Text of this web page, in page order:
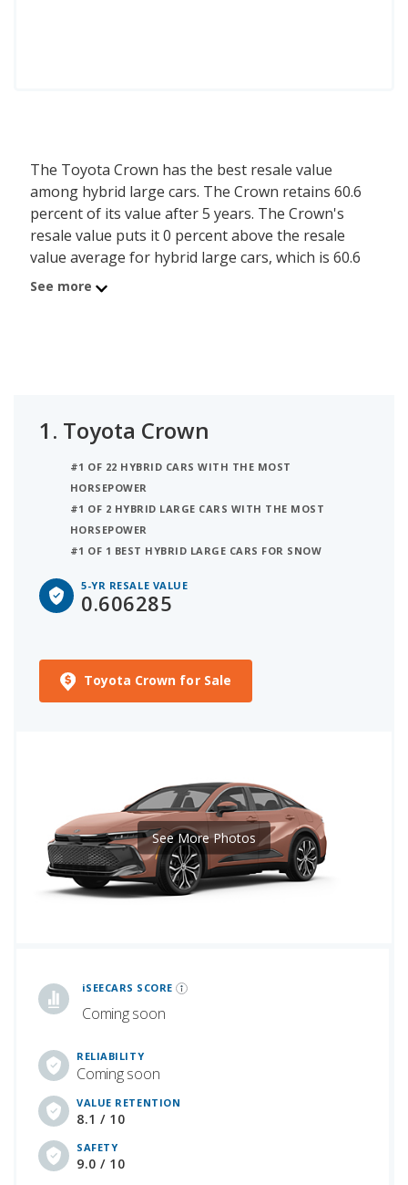
The Toyota Crown has the best resale value
among hybrid large cars. The Crown retains 60.6
percent of its value after 5 years. The Crown's
resale value puts it 0 percent above the resale
value average for hybrid large cars, which is 60.6
percent.
See more
1. Toyota Crown
#1 OF 22 HYBRID CARS WITH THE MOST
HORSEPOWER
#1 OF 2 HYBRID LARGE CARS WITH THE MOST
HORSEPOWER
#1 OF 1 BEST HYBRID LARGE CARS FOR SNOW
5-YR RESALE VALUE
0.606285
Toyota Crown for Sale
iSEECARS SCORE
Coming soon
RELIABILITY
Coming soon
VALUE RETENTION
8.1 / 10
SAFETY
9.0 / 10
See More Photos